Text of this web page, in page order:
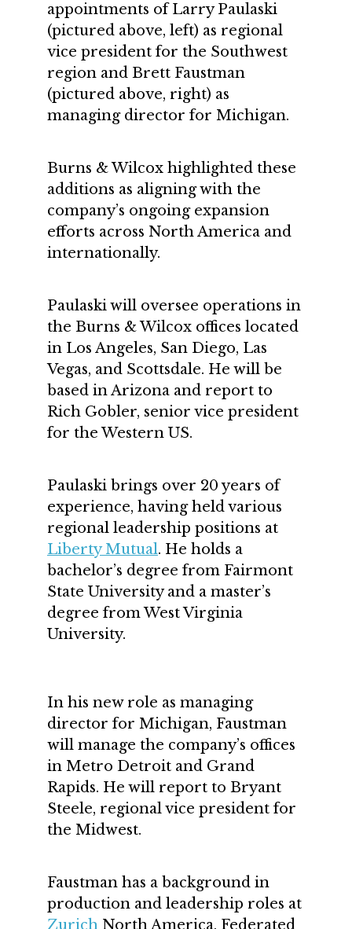
appointments of Larry Paulaski
(pictured above, left) as regional
vice president for the Southwest
region and Brett Faustman
(pictured above, right) as
managing director for Michigan.
Burns & Wilcox highlighted these
additions as aligning with the
company’s ongoing expansion
efforts across North America and
internationally.
Paulaski will oversee operations in
the Burns & Wilcox offices located
in Los Angeles, San Diego, Las
Vegas, and Scottsdale. He will be
based in Arizona and report to
Rich Gobler, senior vice president
for the Western US.
Paulaski brings over 20 years of
experience, having held various
regional leadership positions at
Liberty Mutual. He holds a
bachelor’s degree from Fairmont
State University and a master’s
degree from West Virginia
University.
In his new role as managing
director for Michigan, Faustman
will manage the company’s offices
in Metro Detroit and Grand
Rapids. He will report to Bryant
Steele, regional vice president for
the Midwest.
Faustman has a background in
production and leadership roles at
Zurich North America, Federated